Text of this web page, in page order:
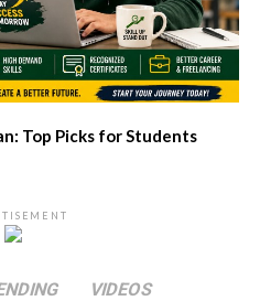
Top Picks for Students
VIDEOS